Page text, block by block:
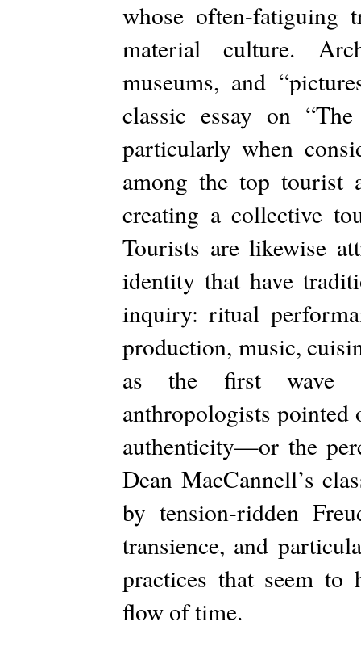
whose often-fatiguing
material culture.
museums, and
classic essay on
particularly when
among the top tourist
creating a collective
Tourists are likewise
identity that have
inquiry: ritual
production, music,
as the first wave
anthropologists pointed
authenticity—or the
Dean MacCannell’s
by tension-ridden
transience, and
practices that seem to
flow of time.